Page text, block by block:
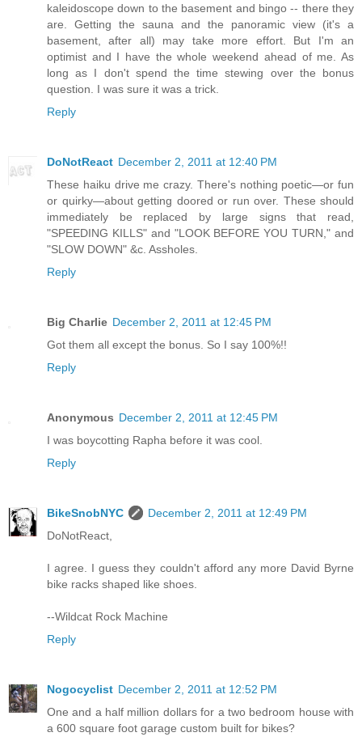
kaleidoscope down to the basement and bingo -- there they
are. Getting the sauna and the panoramic view (it's a
basement, after all) may take more effort. But I'm an
optimist and I have the whole weekend ahead of me. As
long as I don't spend the time stewing over the bonus
question. I was sure it was a trick.
Reply
DoNotReact December 2, 2011 at 12:40 PM
These haiku drive me crazy. There's nothing poetic—or fun
or quirky—about getting doored or run over. These should
immediately be replaced by large signs that read,
"SPEEDING KILLS" and "LOOK BEFORE YOU TURN," and
"SLOW DOWN" &c. Assholes.
Reply
Big Charlie December 2, 2011 at 12:45 PM
Got them all except the bonus. So I say 100%!!
Reply
Anonymous December 2, 2011 at 12:45 PM
I was boycotting Rapha before it was cool.
Reply
BikeSnobNYC
December 2, 2011 at 12:49 PM
DoNotReact,
I agree. I guess they couldn't afford any more David Byrne
bike racks shaped like shoes.
--Wildcat Rock Machine
Reply
Nogocyclist December 2, 2011 at 12:52 PM
One and a half million dollars for a two bedroom house with
a 600 square foot garage custom built for bikes?